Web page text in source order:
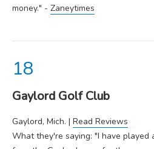
Gaylord Golf Club
Gaylord, Mich. | Read Reviews
What they're saying: "I have played
money." - Zaneytimes